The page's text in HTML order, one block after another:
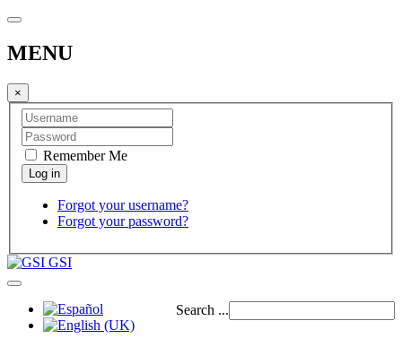
MENU
×
Remember Me
Forgot your username?
Forgot your password?
GSI
Search ...